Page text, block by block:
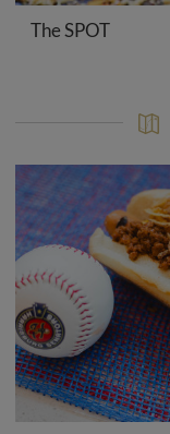
The SPOT